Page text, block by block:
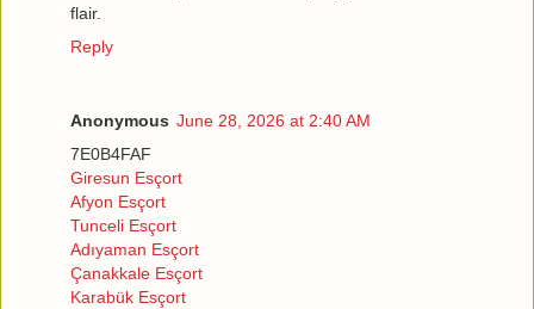
flair.
Reply
Anonymous June 28, 2026 at 2:40 AM
7E0B4FAF
Giresun Esçort
Afyon Esçort
Tunceli Esçort
Adıyaman Esçort
Çanakkale Esçort
Karabük Esçort